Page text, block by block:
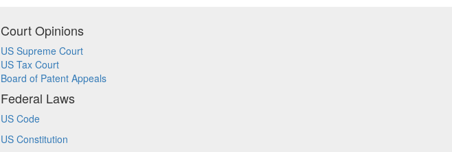
Court Opinions
US Supreme Court
US Tax Court
Board of Patent Appeals
Federal Laws
US Code
US Constitution